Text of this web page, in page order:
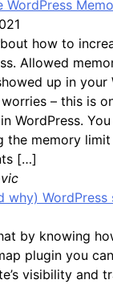
WordPress
how to
Allowed
up in your
– this is
WordPress.
the memory limit
[…]
why) WordPress
by knowing
plugin you
visibility and